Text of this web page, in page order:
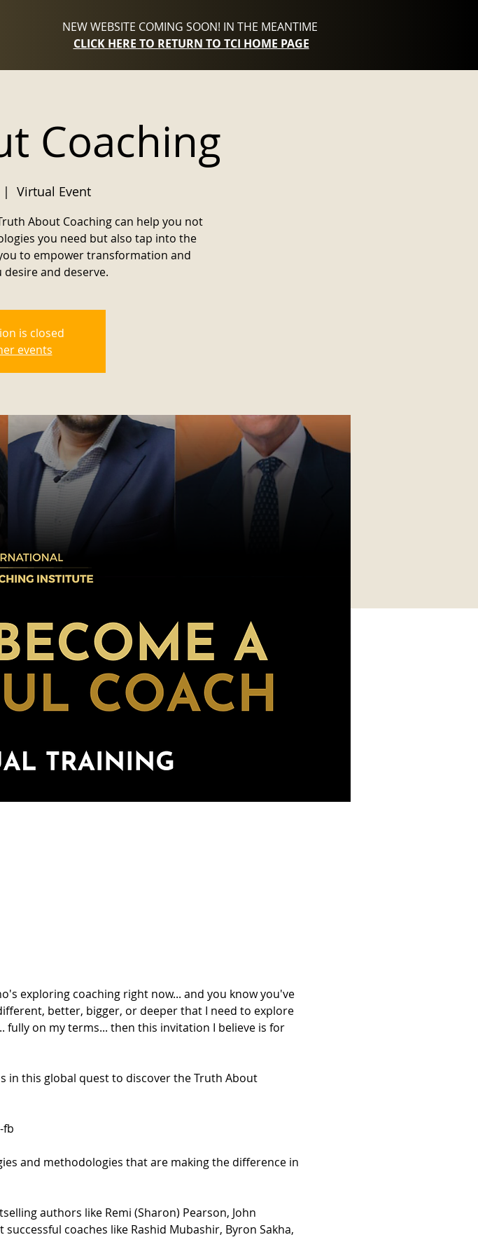
NEW WEBSITE COMING SOON! IN THE MEANTIME
CLICK HERE TO RETURN TO TCI HOME PAGE
Coaching
|
Virtual Event
About Coaching can help you not
you need but also tap into the
to empower transformation and
and deserve.
is closed
events
exploring coaching right now... and you know you've
better, bigger, or deeper that I need to explore
on my terms... then this invitation I believe is for
in this global quest to discover the Truth About
fb
and methodologies that are making the difference in
authors like Remi (Sharon) Pearson, John
coaches like Rashid Mubashir, Byron Sakha,